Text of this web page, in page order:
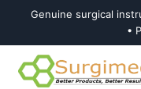
Genuine surgical
•